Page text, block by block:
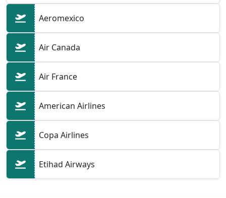
Aeromexico
Air Canada
Air France
American Airlines
Copa Airlines
Etihad Airways